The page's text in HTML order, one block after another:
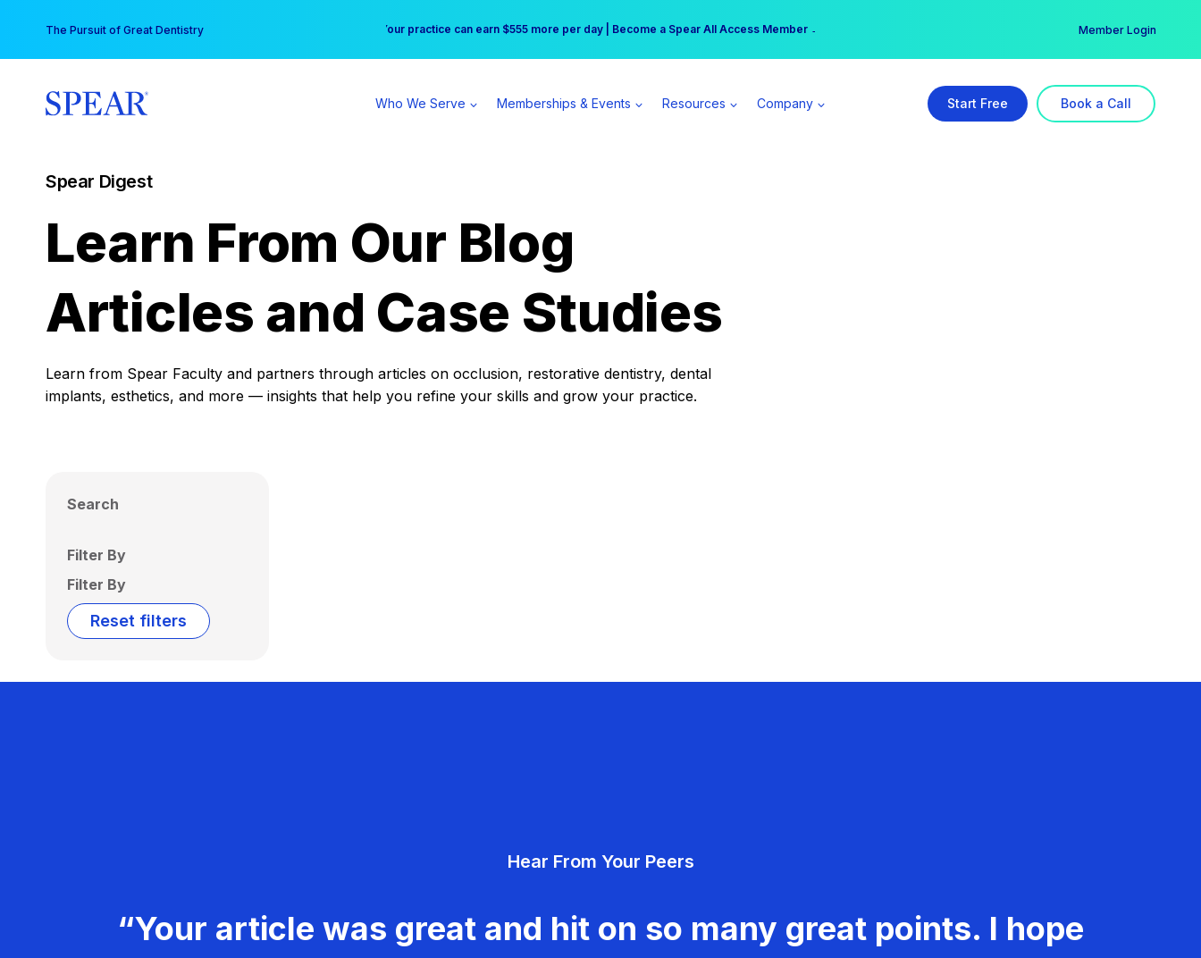
content
The Pursuit of Great Dentistry Free Hotel Stay at the Princess | Winter Workshop Registrations Now Open →
Your practice can earn $555 more per day | Become a Spear All Access Member → Member Login
Who We Serve Memberships & Events Resources Company Start Free Book a Call
Spear Digest
Learn From Our Blog
Articles and Case Studies
Learn from Spear Faculty and partners through articles on occlusion, restorative dentistry, dental
implants, esthetics, and more — insights that help you refine your skills and grow your practice.
Search
Filter By
Filter By
Reset filters
Hear From Your Peers
“Your article was great and hit on so many great points. I hope